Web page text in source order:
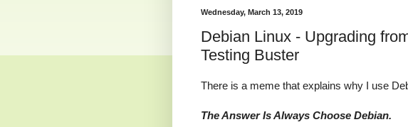
Wednesday, March 13, 2019
Debian Linux - Upgrading
Testing Buster
There is a meme that explains why I use
The Answer Is Always Choose Debian.